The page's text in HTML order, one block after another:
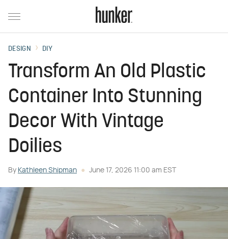
DESIGN DIY
Transform An Old Plastic
Container Into Stunning
Decor With Vintage
Doilies
By Kathleen Shipman June 17, 2026 11:00 am EST